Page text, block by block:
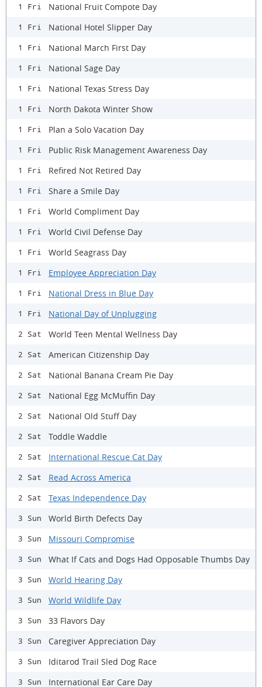
1 Fri National Fruit Compote Day
1 Fri National Hotel Slipper Day
1 Fri National March First Day
1 Fri National Sage Day
1 Fri National Texas Stress Day
1 Fri North Dakota Winter Show
1 Fri Plan a Solo Vacation Day
1 Fri Public Risk Management Awareness Day
1 Fri Refired Not Retired Day
1 Fri Share a Smile Day
1 Fri World Compliment Day
1 Fri World Civil Defense Day
1 Fri World Seagrass Day
1 Fri Employee Appreciation Day
1 Fri National Dress in Blue Day
1 Fri National Day of Unplugging
2 Sat World Teen Mental Wellness Day
2 Sat American Citizenship Day
2 Sat National Banana Cream Pie Day
2 Sat National Egg McMuffin Day
2 Sat National Old Stuff Day
2 Sat Toddle Waddle
2 Sat International Rescue Cat Day
2 Sat Read Across America
2 Sat Texas Independence Day
3 Sun World Birth Defects Day
3 Sun Missouri Compromise
3 Sun What If Cats and Dogs Had Opposable Thumbs Day
3 Sun World Hearing Day
3 Sun World Wildlife Day
3 Sun 33 Flavors Day
3 Sun Caregiver Appreciation Day
3 Sun Iditarod Trail Sled Dog Race
3 Sun International Ear Care Day